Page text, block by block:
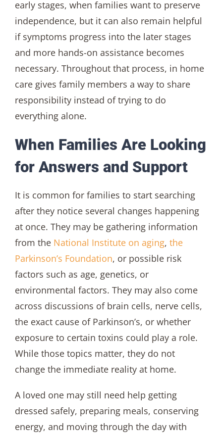
early stages, when families want to preserve
independence, but it can also remain helpful
if symptoms progress into the later stages
and more hands-on assistance becomes
necessary. Throughout that process, in home
care gives family members a way to share
responsibility instead of trying to do
everything alone.
When Families Are Looking
for Answers and Support
It is common for families to start searching
after they notice several changes happening
at once. They may be gathering information
from the National Institute on aging, the
Parkinson’s Foundation, or possible risk
factors such as age, genetics, or
environmental factors. They may also come
across discussions of brain cells, nerve cells,
the exact cause of Parkinson’s, or whether
exposure to certain toxins could play a role.
While those topics matter, they do not
change the immediate reality at home.
A loved one may still need help getting
dressed safely, preparing meals, conserving
energy, and moving through the day with